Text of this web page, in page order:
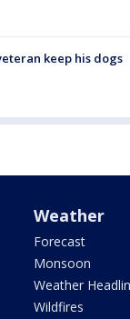
keep his dogs
Weather
Forecast
Monsoon
Weather
Wildfires